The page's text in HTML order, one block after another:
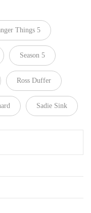
Things 5
Season 5
Ross Duffer
Sadie Sink